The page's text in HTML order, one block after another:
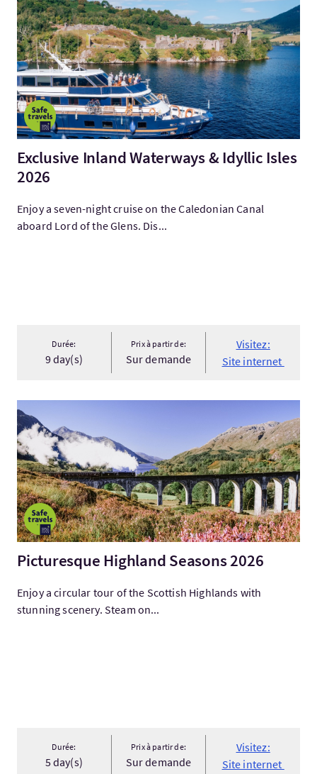
Visitez:Exclusive Inland Waterways & Idyllic Isles 2026
Exclusive Inland Waterways & Idyllic Isles
2026
Enjoy a seven-night cruise on the Caledonian Canal
aboard Lord of the Glens. Dis...
Durée:
9 day(s)
Prix à partir de:
Sur demande
Visitez:
Site internet
Visitez:Picturesque Highland Seasons 2026
Picturesque Highland Seasons 2026
Enjoy a circular tour of the Scottish Highlands with
stunning scenery. Steam on...
Durée:
5 day(s)
Prix à partir de:
Sur demande
Visitez:
Site internet